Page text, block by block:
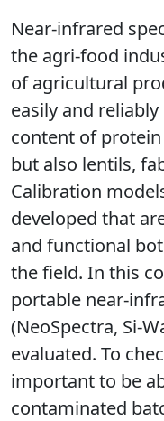
Near-infrared
the agri-food
of agricultural
easily and
content of
but also lentils,
Calibration
developed that
and functional
the field. In this
portable near-
(NeoSpectra, Si-
evaluated. To
important to be
contaminated